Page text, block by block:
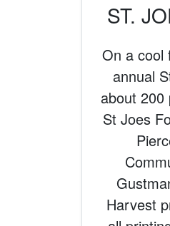
ST.
On a cool
annual
about
St Joes
Harvest